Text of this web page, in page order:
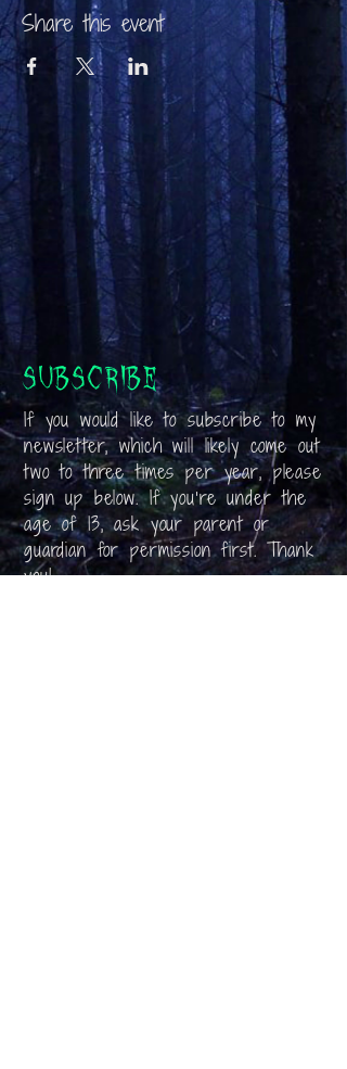
Share this event
Subscribe
If you would like to subscribe to my
newsletter, which will likely come out
two to three times per year, please
sign up below. If you’re under the
age of 13, ask your parent or
guardian for permission first. Thank
you!